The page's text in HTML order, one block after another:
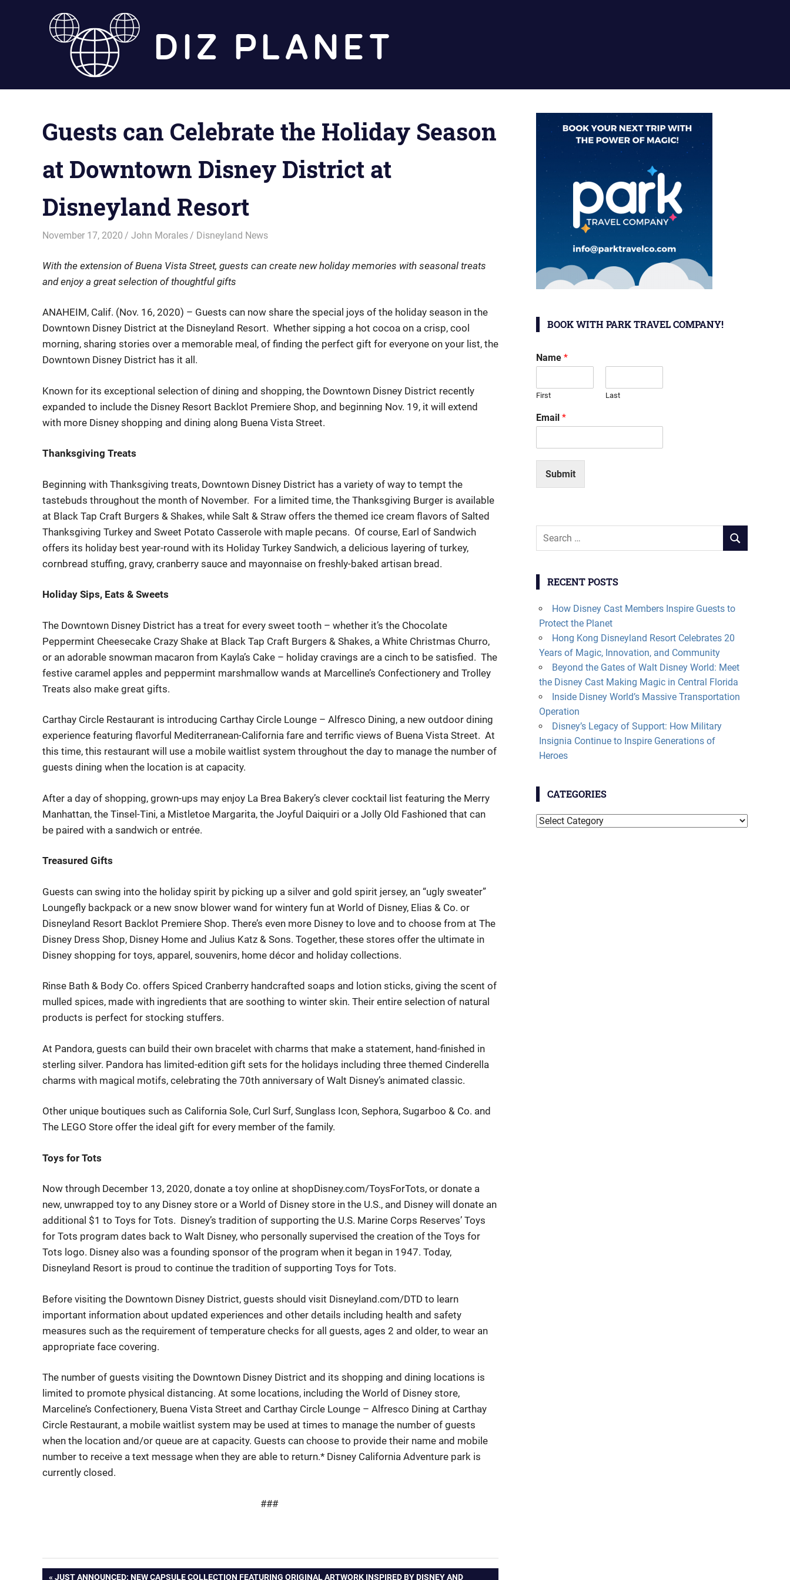
Guests can Celebrate the Holiday Season
at Downtown Disney District at
Disneyland Resort
November 17, 2020 John Morales Disneyland News
With the extension of Buena Vista Street, guests can create newholiday memories with seasonal treats
andenjoy a great selection of thoughtful gifts
ANAHEIM, Calif. (Nov. 16, 2020) – Guests can now share the special joys of the holiday season in the
Downtown Disney District at the Disneyland Resort. Whether sipping a hot cocoa on a crisp, cool
morning, sharing stories over a memorable meal, of finding the perfect gift for everyone on your list, the
Downtown Disney District has it all.
Known for its exceptional selection of dining and shopping, the Downtown Disney District recently
expanded to include the Disney Resort Backlot Premiere Shop, and beginning Nov. 19, it will extend
with more Disney shopping and dining along Buena Vista Street.
Thanksgiving Treats
Beginning with Thanksgiving treats, Downtown Disney District has a variety of way to tempt the
tastebuds throughout the month of November. For a limited time, the Thanksgiving Burger is available
at Black Tap Craft Burgers & Shakes, while Salt & Straw offers the themed ice cream flavors of Salted
Thanksgiving Turkey and Sweet Potato Casserole with maple pecans. Of course, Earl of Sandwich
offers its holiday best year-round with its Holiday Turkey Sandwich, a delicious layering of turkey,
cornbread stuffing, gravy, cranberry sauce and mayonnaise on freshly-baked artisan bread.
Holiday Sips, Eats & Sweets
The Downtown Disney District has a treat for every sweet tooth – whether it’s the Chocolate
Peppermint Cheesecake Crazy Shake at Black Tap Craft Burgers & Shakes, a White Christmas Churro,
or an adorable snowman macaron from Kayla’s Cake – holiday cravings are a cinch to be satisfied. The
festive caramel apples and peppermint marshmallow wands at Marcelline’s Confectionery and Trolley
Treats also make great gifts.
Carthay Circle Restaurant is introducing Carthay Circle Lounge – Alfresco Dining, a new outdoor dining
experience featuring flavorful Mediterranean-California fare and terrific views of Buena Vista Street. At
this time, this restaurant will use a mobile waitlist system throughout the day to manage the number of
guests dining when the location is at capacity.
After a day of shopping, grown-ups may enjoy La Brea Bakery’s clever cocktail list featuring the Merry
Manhattan, the Tinsel-Tini, a Mistletoe Margarita, the Joyful Daiquiri or a Jolly Old Fashioned that can
be paired with a sandwich or entrée.
Treasured Gifts
Guests can swing into the holiday spirit by picking up a silver and gold spirit jersey, an “ugly sweater”
Loungefly backpack or a new snow blower wand for wintery fun at World of Disney, Elias & Co. or
Disneyland Resort Backlot Premiere Shop. There’s even more Disney to love and to choose from at The
Disney Dress Shop, Disney Home and Julius Katz & Sons. Together, these stores offer the ultimate in
Disney shopping for toys, apparel, souvenirs, home décor and holiday collections.
Rinse Bath & Body Co. offers Spiced Cranberry handcrafted soaps and lotion sticks, giving the scent of
mulled spices, made with ingredients that are soothing to winter skin. Their entire selection of natural
products is perfect for stocking stuffers.
At Pandora, guests can build their own bracelet with charms that make a statement, hand-finished in
sterling silver. Pandora has limited-edition gift sets for the holidays including three themed Cinderella
charms with magical motifs, celebrating the 70th anniversary of Walt Disney’s animated classic.
Other unique boutiques such as California Sole, Curl Surf, Sunglass Icon, Sephora, Sugarboo & Co. and
The LEGO Store offer the ideal gift for every member of the family.
Toys for Tots
Now through December 13, 2020, donate a toy online at shopDisney.com/ToysForTots, or donate a
new, unwrapped toy to any Disney store or a World of Disney store in the U.S., and Disney will donate an
additional $1 to Toys for Tots. Disney’s tradition of supporting the U.S. Marine Corps Reserves’ Toys
for Tots program dates back to Walt Disney, who personally supervised the creation of the Toys for
Tots logo. Disney also was a founding sponsor of the program when it began in 1947. Today,
Disneyland Resort is proud to continue the tradition of supporting Toys for Tots.
Before visiting the Downtown Disney District, guests should visit Disneyland.com/DTD to learn
important information about updated experiences and other details including health and safety
measures such as the requirement of temperature checks for all guests, ages 2 and older, to wear an
appropriate face covering.
The number of guests visiting the Downtown Disney District and its shopping and dining locations is
limited to promote physical distancing. At some locations, including the World of Disney store,
Marceline’s Confectionery, Buena Vista Street and Carthay Circle Lounge – Alfresco Dining at Carthay
Circle Restaurant, a mobile waitlist system may be used at times to manage the number of guests
when the location and/or queue are at capacity. Guests can choose to provide their name and mobile
number to receive a text message when they are able to return.* Disney California Adventure park is
currently closed.
###
PREVIOUS
JUST ANNOUNCED: NEW CAPSULE COLLECTION FEATURING ORIGINAL ARTWORK INSPIRED BY DISNEY AND
BOOK WITH PARK TRAVEL COMPANY!
Name *
First Last
Email *
Submit
Search
SEARCH
RECENT POSTS
How Disney Cast Members Inspire Guests to
Protect the Planet
Hong Kong Disneyland Resort Celebrates 20
Years of Magic, Innovation, and Community
Beyond the Gates of Walt Disney World: Meet
the Disney Cast Making Magic in Central Florida
Inside Disney World’s Massive Transportation
Operation
Disney’s Legacy of Support: How Military
Insignia Continue to Inspire Generations of
Heroes
CATEGORIES
Categories